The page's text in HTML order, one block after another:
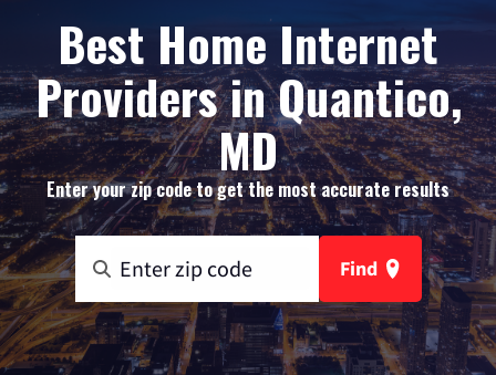
Best Home Internet
Providers in Quantico,
MD
Enter your zip code to get the most accurate results
Find